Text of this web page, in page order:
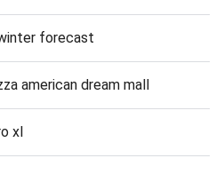
forecast
american dream mall
xl